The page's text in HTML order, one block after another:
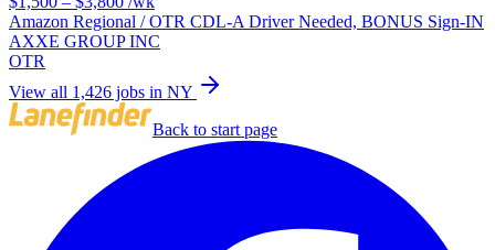
Amazon Regional / OTR CDL-A Driver Needed, BONUS Sign-IN
AXXE GROUP INC
OTR
View all 1,426 jobs in NY
Back to start page